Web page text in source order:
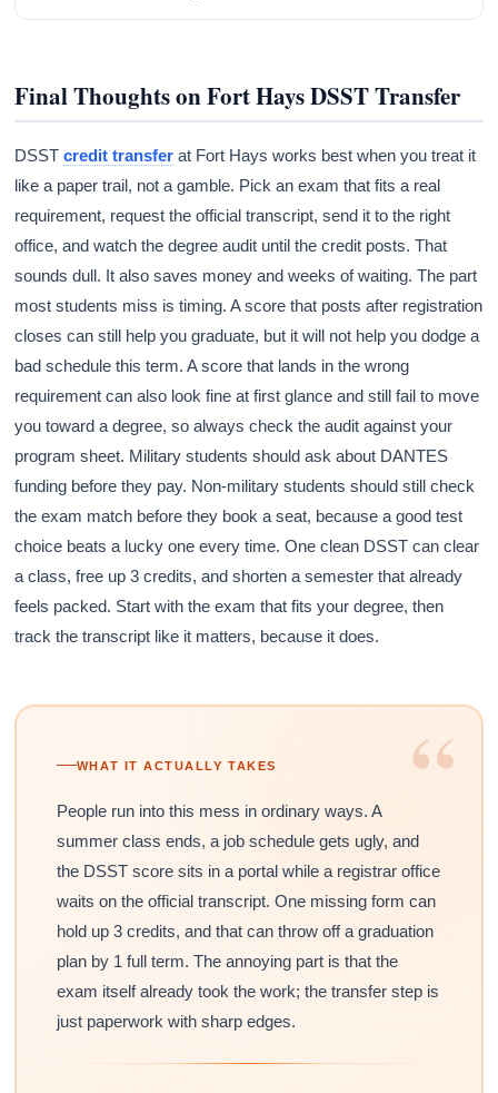
Final Thoughts on Fort Hays DSST Transfer
DSSTcredit transfer at Fort Hays works best when you treat it
like a paper trail, not a gamble. Pick an exam that fits a real
requirement, request the official transcript, send it to the right
office, and watch the degree audit until the credit posts. That
sounds dull. It also saves money and weeks of waiting. The part
most students miss is timing. A score that posts after registration
closes can still help you graduate, but it will not help you dodge a
bad schedule this term. A score that lands in the wrong
requirement can also look fine at first glance and still fail to move
you toward a degree, so always check the audit against your
program sheet. Military students should ask about DANTES
funding before they pay. Non-military students should still check
the exam match before they book a seat, because a good test
choice beats a lucky one every time. One clean DSST can clear
a class, free up 3 credits, and shorten a semester that already
feels packed. Start with the exam that fits your degree, then
track the transcript like it matters, because it does.
“
WHAT IT ACTUALLY TAKES
People run into this mess in ordinary ways. A
summer class ends, a job schedule gets ugly, and
the DSST score sits in a portal while a registrar office
waits on the official transcript. One missing form can
hold up 3 credits, and that can throw off a graduation
plan by 1 full term. The annoying part is that the
exam itself already took the work; the transfer step is
just paperwork with sharp edges.